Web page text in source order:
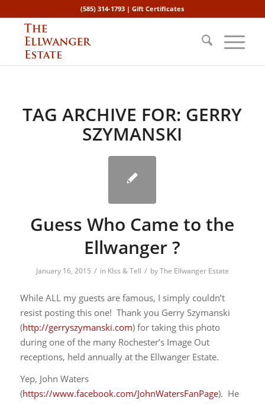
(585) 314-1793 |Gift Certificates
TAG ARCHIVE FOR: GERRY
SZYMANSKI
Guess Who Came to the
Ellwanger ?
January 16, 2015 / in KIss & Tell / byThe Ellwanger Estate
While ALL my guests are famous, I simply couldn’t
resist posting this one! Thank you Gerry Szymanski
(http://gerryszymanski.com) for taking this photo
during one of the many Rochester’s Image Out
receptions, held annually at the Ellwanger Estate.
Yep, John Waters
(https://www.facebook.com/JohnWatersFanPage). He